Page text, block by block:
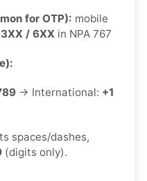
for OTP): mobile
/ 6XX in NPA 767
→ International: +1
spaces/dashes,
(digits only).